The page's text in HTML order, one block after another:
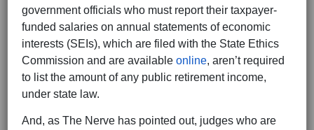
government officials who must report their taxpayer-
funded salaries on annual statements of economic
interests (SEIs), which are filed with the State Ethics
Commission and are available online, aren’t required
to list the amount of any public retirement income,
under state law.
And, as The Nerve has pointed out, judges who are